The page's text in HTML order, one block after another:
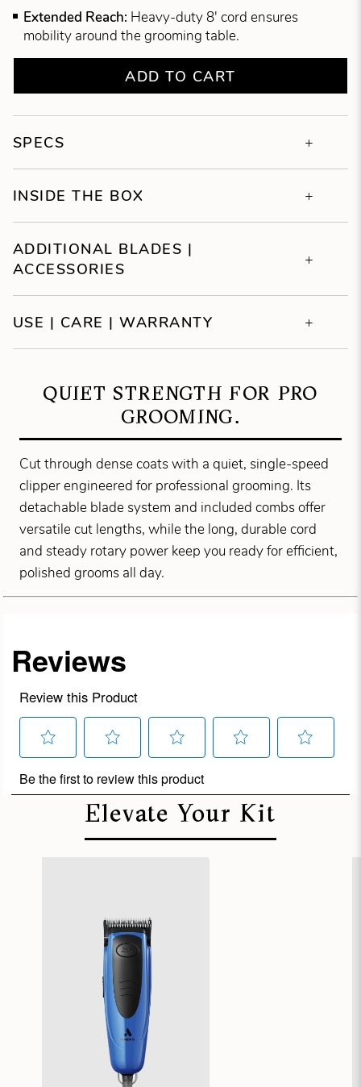
Extended Reach: Heavy-duty 8' cord ensures
mobility around the grooming table.
ADD TO CART
SPECS
INSIDE THE BOX
ADDITIONAL BLADES |
ACCESSORIES
USE | CARE | WARRANTY
QUIET STRENGTH FOR PRO
GROOMING.
Cut through dense coats with a quiet, single-speed
clipper engineered for professional grooming. Its
detachable blade system and included combs offer
versatile cut lengths, while the long, durable cord
and steady rotary power keep you ready for efficient,
polished grooms all day.
Elevate Your Kit